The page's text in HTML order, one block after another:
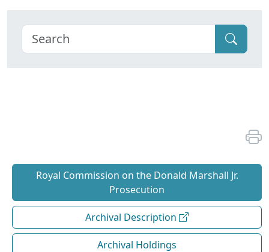
Royal Commission on the Donald Marshall Jr.
Prosecution
Archival Description
Archival Holdings